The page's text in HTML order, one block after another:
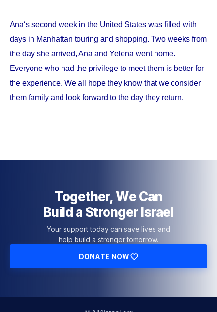
Ana‘s second week in the United States was filled with
days in Manhattan touring and shopping. Two weeks from
the day she arrived, Ana and Yelena went home.
Everyone who had the privilege to meet them is better for
the experience. We all hope they know that we consider
them family and look forward to the day they return.
Together, We Can
Build a Stronger Israel
Your support today can save lives and
help build a stronger tomorrow.
DONATE NOW